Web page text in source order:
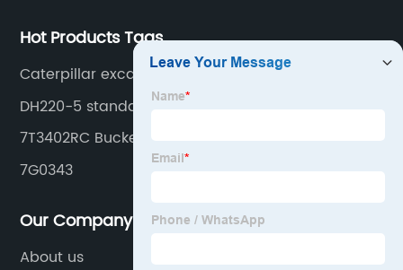
Hot Products Tags
Caterpillar excavator
DH220-5 standard tooth
7T3402RC Bucket tooth
7G0343
Our Company
About us